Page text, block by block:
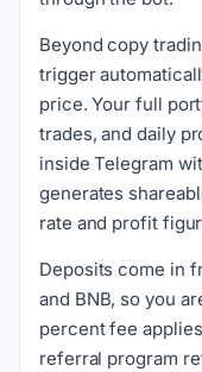
Beyond copy
trigger
price. Your full
trades, and daily
inside Telegram
generates
rate and profit
Deposits come in
and BNB, so you
percent fee
referral program